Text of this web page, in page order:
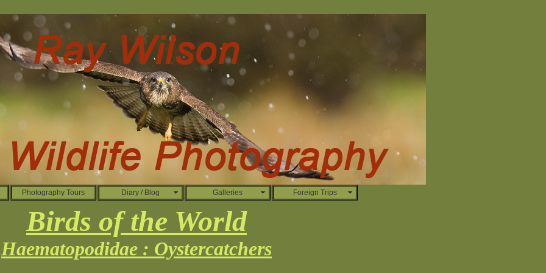
Photography Tours Diary / Blog Galleries Foreign Trips
Birds of the World
Haematopodidae : Oystercatchers